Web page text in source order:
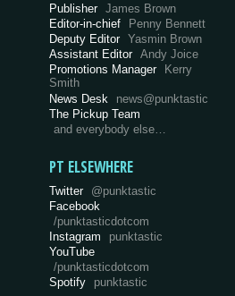
Publisher James Brown
Editor-in-chief
Penny Bennett
Deputy Editor Yasmin Brown
Assistant Editor Andy Joice
Promotions Manager
Kerry
Smith
News Desk
news@punktastic
The Pickup Team
and everybody else…
PT ELSEWHERE
Twitter @punktastic
Facebook
/punktasticdotcom
Instagram
punktastic
YouTube
/punktasticdotcom
Spotify
punktastic